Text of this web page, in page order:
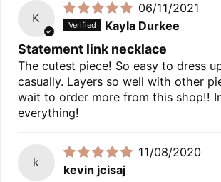
K
06/11/2021
Kayla Durkee
Statement link necklace
The cutest piece! So easy to dress
casually. Layers so well with other
wait to order more from this shop!!
everything!
k
11/08/2020
kevin jcisaj